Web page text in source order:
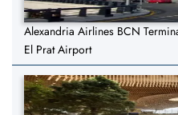
Alexandria Airlines BCN
El Prat Airport